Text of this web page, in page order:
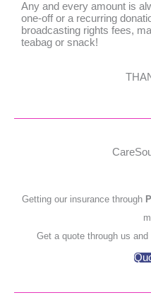
Any and every amount is
one-off or a recurring
broadcasting rights fees,
teabag or snack!
Getting our insurance through
Get a quote through us